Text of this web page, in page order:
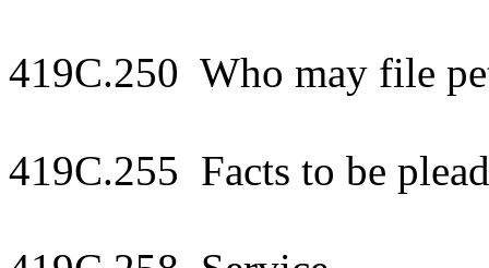
419C.250 Who may file
419C.255 Facts to be